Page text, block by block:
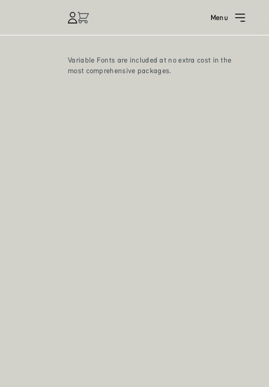
Menu
Variable Fonts are included at no extra cost in the
most comprehensive packages.